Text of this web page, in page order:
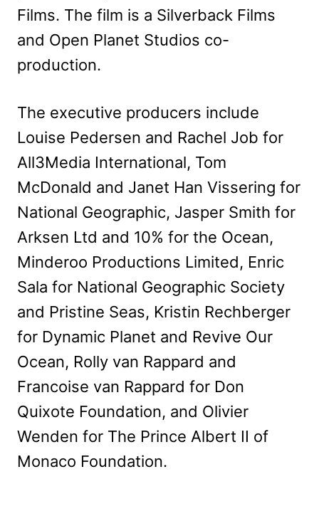
Films. The film is a Silverback Films
and Open Planet Studios co-
production.
The executive producers include
Louise Pedersen and Rachel Job for
All3Media International, Tom
McDonald and Janet Han Vissering for
National Geographic, Jasper Smith for
Arksen Ltd and 10% for the Ocean,
Minderoo Productions Limited, Enric
Sala for National Geographic Society
and Pristine Seas, Kristin Rechberger
for Dynamic Planet and Revive Our
Ocean, Rolly van Rappard and
Francoise van Rappard for Don
Quixote Foundation, and Olivier
Wenden for The Prince Albert II of
Monaco Foundation.